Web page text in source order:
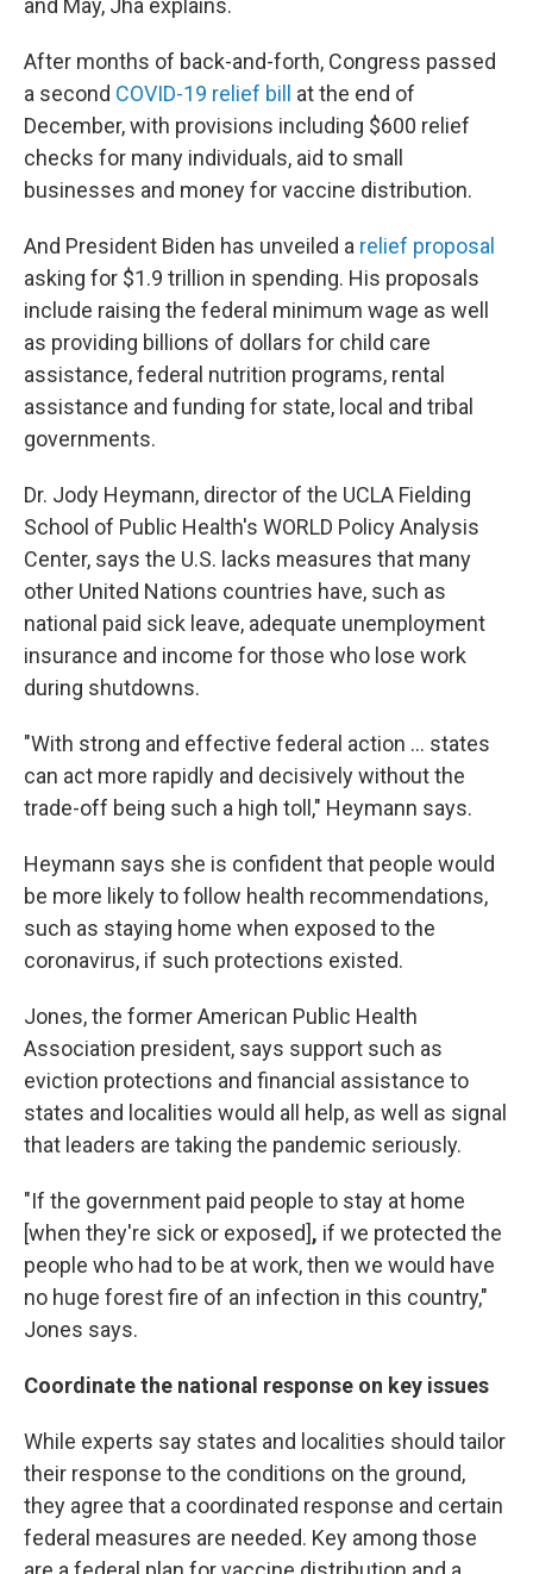
and May, Jha explains.
After months of back-and-forth, Congress passed
a second COVID-19 relief bill
at the end of
December, with provisions including $600 relief
checks for many individuals, aid to small
businesses and money for vaccine distribution.
And President Biden has unveiled a relief proposal
asking for $1.9 trillion in spending. His proposals
include raising the federal minimum wage as well
as providing billions of dollars for child care
assistance, federal nutrition programs, rental
assistance and funding for state, local and tribal
governments.
Dr. Jody Heymann, director of the UCLA Fielding
School of Public Health's WORLD Policy Analysis
Center, says the U.S. lacks measures that many
other United Nations countries have, such as
national paid sick leave, adequate unemployment
insurance and income for those who lose work
during shutdowns.
"With strong and effective federal action ... states
can act more rapidly and decisively without the
trade-off being such a high toll," Heymann says.
Heymann says she is confident that people would
be more likely to follow health recommendations,
such as staying home when exposed to the
coronavirus, if such protections existed.
Jones, the former American Public Health
Association president, says support such as
eviction protections and financial assistance to
states and localities would all help, as well as signal
that leaders are taking the pandemic seriously.
"If the government paid people to stay at home
[when they're sick or exposed], if we protected the
people who had to be at work, then we would have
no huge forest fire of an infection in this country,"
Jones says.
Coordinate the national response on key issues
While experts say states and localities should tailor
their response to the conditions on the ground,
they agree that a coordinated response and certain
federal measures are needed. Key among those